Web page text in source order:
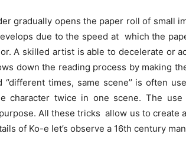
gradually opens the paper roll of
due to the speed at which the
A skilled artist is able to decelerate or
down the reading process by making
times, same scene’’ is often
character twice in one scene. The
All these tricks allow us to create
of Ko-e let’s observe a 16th century